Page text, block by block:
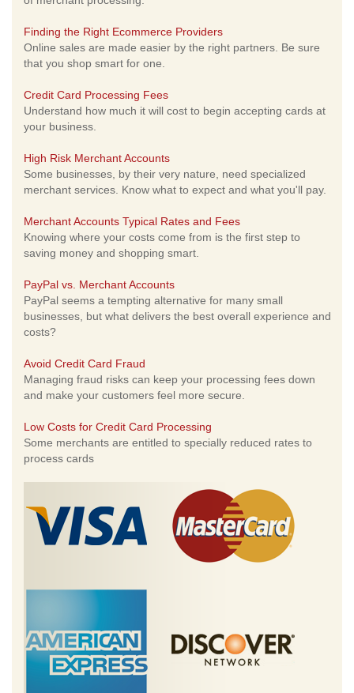
Finding the Right Ecommerce Providers
Online sales are made easier by the right partners. Be sure
that you shop smart for one.
Credit Card Processing Fees
Understand how much it will cost to begin accepting cards at
your business.
High Risk Merchant Accounts
Some businesses, by their very nature, need specialized
merchant services. Know what to expect and what you'll pay.
Merchant Accounts Typical Rates and Fees
Knowing where your costs come from is the first step to
saving money and shopping smart.
PayPal vs. Merchant Accounts
PayPal seems a tempting alternative for many small
businesses, but what delivers the best overall experience and
costs?
Avoid Credit Card Fraud
Managing fraud risks can keep your processing fees down
and make your customers feel more secure.
Low Costs for Credit Card Processing
Some merchants are entitled to specially reduced rates to
process cards